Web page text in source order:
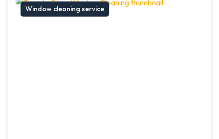
Window cleaning service